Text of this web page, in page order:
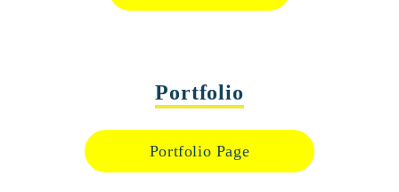
Portfolio
Portfolio Page